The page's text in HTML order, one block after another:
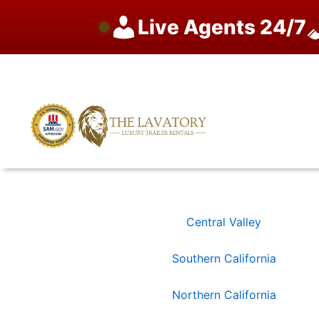
Live Agents 24/7
Central Valley
Southern California
Northern California